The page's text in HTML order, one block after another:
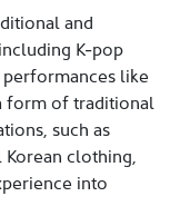
and
K-pop
like
form of traditional
such as
clothing,
into